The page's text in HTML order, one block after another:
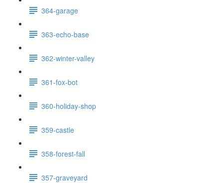
364-garage
363-echo-base
362-winter-valley
361-fox-bot
360-holiday-shop
359-castle
358-forest-fall
357-graveyard